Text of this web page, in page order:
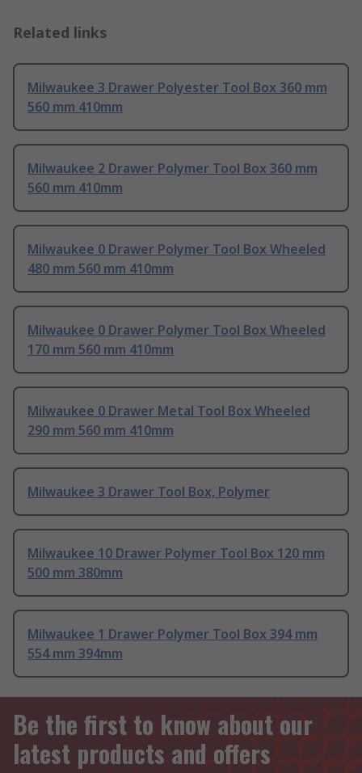
Related links
Milwaukee 3 Drawer Polyester Tool Box 360 mm
560 mm 410mm
Milwaukee 2 Drawer Polymer Tool Box 360 mm
560 mm 410mm
Milwaukee 0 Drawer Polymer Tool Box Wheeled
480 mm 560 mm 410mm
Milwaukee 0 Drawer Polymer Tool Box Wheeled
170 mm 560 mm 410mm
Milwaukee 0 Drawer Metal Tool Box Wheeled
290 mm 560 mm 410mm
Milwaukee 3 Drawer Tool Box, Polymer
Milwaukee 10 Drawer Polymer Tool Box 120 mm
500 mm 380mm
Milwaukee 1 Drawer Polymer Tool Box 394 mm
554 mm 394mm
Be the first to know about our
latest products and offers